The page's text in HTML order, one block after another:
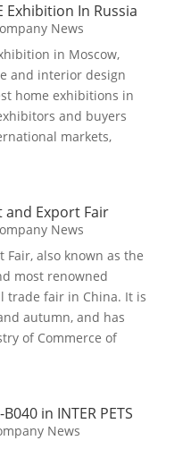
Exhibition In Russia
News
in Moscow,
and interior design
home exhibitions in
and buyers
markets,
and Export Fair
News
Fair, also known as the
most renowned
trade fair in China. It is
autumn, and has
of Commerce of
in INTER PETS
News